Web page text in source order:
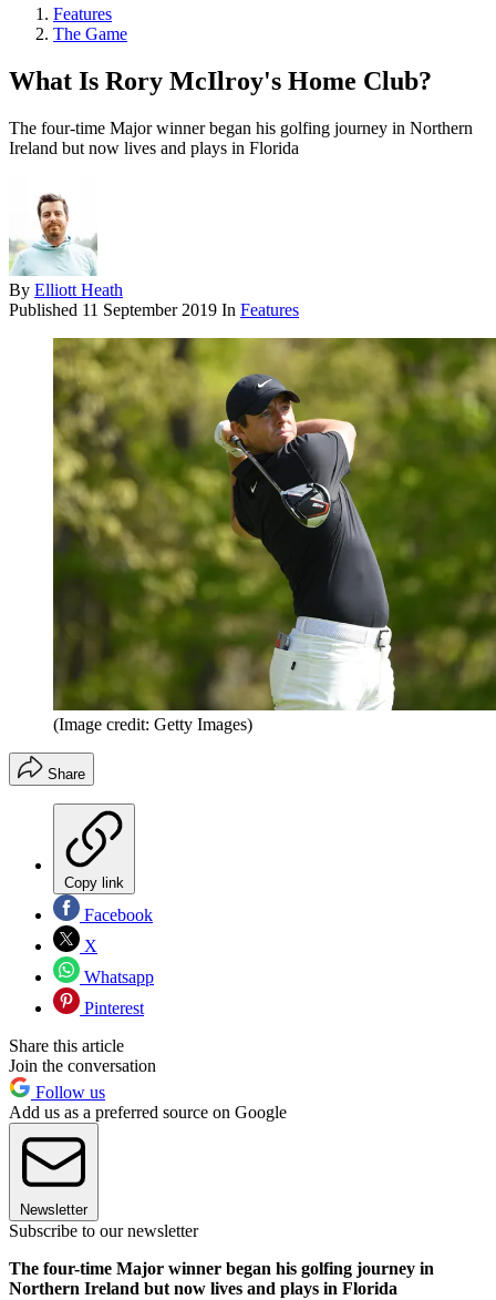
Features
The Game
What Is Rory McIlroy's Home Club?
The four-time Major winner began his golfing journey in Northern
Ireland but now lives and plays in Florida
By Elliott Heath
Published 11 September 2019 In Features
(Image credit: Getty Images)
Share
Copy link
Facebook
X
Whatsapp
Pinterest
Share this article
Join the conversation
Follow us
Add us as a preferred source on Google
Newsletter
Subscribe to our newsletter
The four-time Major winner began his golfing journey in
Northern Ireland but now lives and plays in Florida